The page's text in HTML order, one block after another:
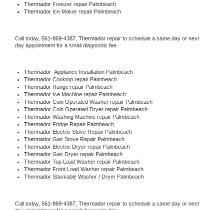
Thermador Freezer repair Palmbeach
Thermador Ice Maker repair Palmbeach
Call today, 561-869-4387, Thermador repair to schedule a same day or next
day appointment for a small diagnostic fee.
Thermador Appliance Installation Palmbeach
Thermador Cooktop repair Palmbeach
Thermador Range repair Palmbeach
Thermador Ice Machine repair Palmbeach
Thermador Coin Operated Washer repair Palmbeach
Thermador Coin Operated Dryer repair Palmbeach
Thermador Washing Machine repair Palmbeach
Thermador Fridge Repair Palmbeach
Thermador Electric Stove Repair Palmbeach
Thermador Gas Stove Repair Palmbeach
Thermador Electric Dryer repair Palmbeach
Thermador Gas Dryer repair Palmbeach
Thermador Top Load Washer repair Palmbeach
Thermador Front Load Washer repair Palmbeach
Thermador Stackable Washer / Dryer Palmbeach
Call today, 561-869-4387, Thermador repair to schedule a same day or next